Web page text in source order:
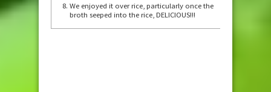
We enjoyed it over rice, particularly once the
broth seeped into the rice, DELICIOUS!!!